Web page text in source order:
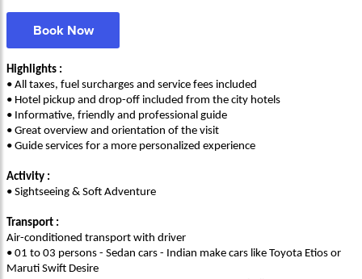
Book Now
Highlights :
• All taxes, fuel surcharges and service fees included
• Hotel pickup and drop-off included from the city hotels
• Informative, friendly and professional guide
• Great overview and orientation of the visit
• Guide services for a more personalized experience
Activity :
• Sightseeing & Soft Adventure
Transport :
Air-conditioned transport with driver
• 01 to 03 persons - Sedan cars - Indian make cars like Toyota Etios or
Maruti Swift Desire